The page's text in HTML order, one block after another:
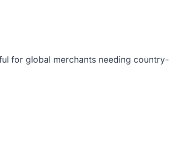
for global merchants needing country-